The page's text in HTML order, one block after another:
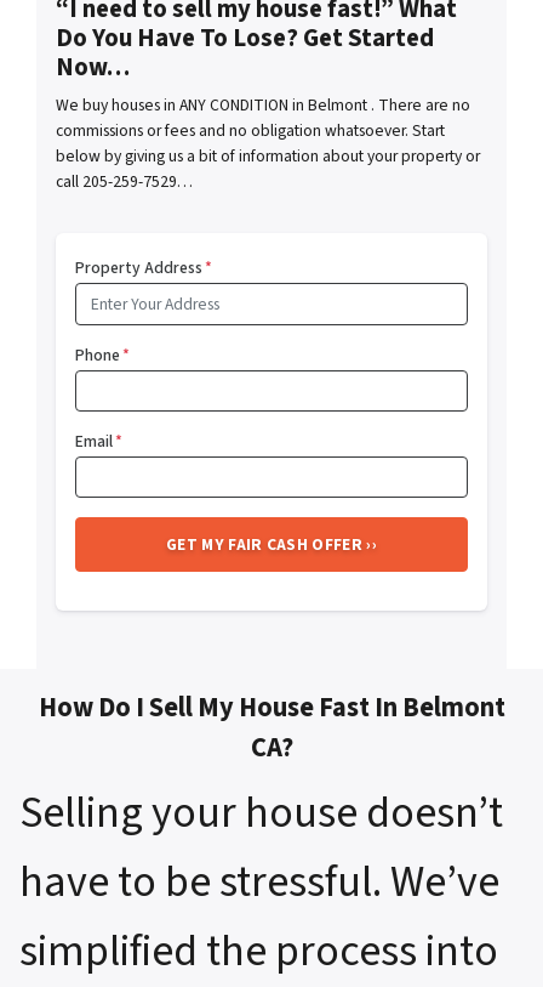
“I need to sell my house fast!” What
Do You Have To Lose? Get Started
Now…
We buy houses in ANY CONDITION in Belmont . There are no
commissions or fees and no obligation whatsoever. Start
below by giving us a bit of information about your property or
call 205-259-7529…
Property Address*
Phone*
Email*
How Do I Sell My House Fast In Belmont
CA?
Selling your house doesn’t
have to be stressful. We’ve
simplified the process into